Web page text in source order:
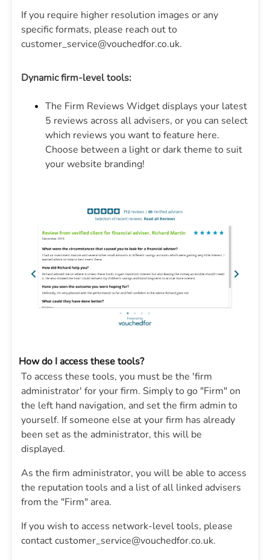
If you require higher resolution images or any
specific formats, please reach out to
customer_service@vouchedfor.co.uk.
Dynamic firm-level tools:
The Firm Reviews Widget displays your latest
5 reviews across all advisers, or you can select
which reviews you want to feature here.
Choose between a light or dark theme to suit
your website branding!
How do I access these tools?
To access these tools, you must be the 'firm
administrator' for your firm. Simply to go "Firm" on
the left hand navigation, and set the firm admin to
yourself. If someone else at your firm has already
been set as the administrator, this will be
displayed.
As the firm administrator, you will be able to access
the reputation tools and a list of all linked advisers
from the "Firm" area.
If you wish to access network-level tools, please
contact customer_service@vouchedfor.co.uk.